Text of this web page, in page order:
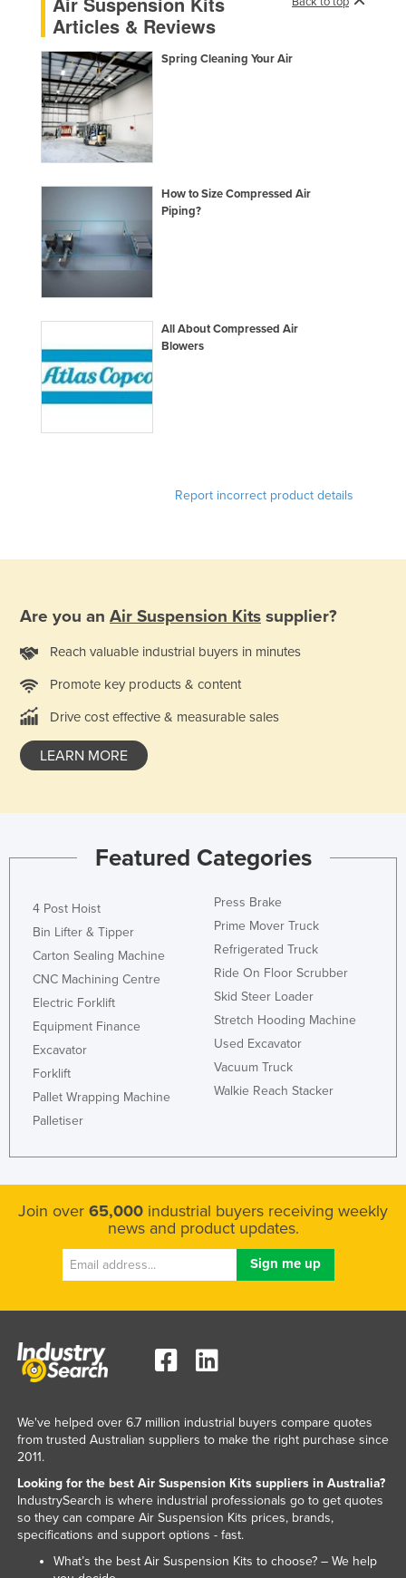
Taiwan
Tajikistan
Tanzania
Thailand
Timor-Leste
Togo
Trinidad and Tobago
Tunisia
Uganda
Ukraine
Vietnam
Yemen
Zambia
Zimbabwe
Articles & Reviews
Spring Cleaning Your Air
How to Size Compressed Air
Piping?
All About Compressed Air
Blowers
Report incorrect product details
Are you an Air Suspension Kits supplier?
Reach valuable industrial buyers in minutes
Promote key products & content
Drive cost effective & measurable sales
LEARN MORE
Featured Categories
4 Post Hoist
Bin Lifter & Tipper
Carton Sealing Machine
CNC Machining Centre
Electric Forklift
Equipment Finance
Excavator
Forklift
Pallet Wrapping Machine
Palletiser
Press Brake
Prime Mover Truck
Refrigerated Truck
Ride On Floor Scrubber
Skid Steer Loader
Stretch Hooding Machine
Used Excavator
Vacuum Truck
Walkie Reach Stacker
Join over 65,000 industrial buyers receiving weekly
news and product updates.
We've helped over 6.7 million industrial buyers compare quotes
from trusted Australian suppliers to make the right purchase since
2011.
Looking for the best Air Suspension Kits suppliers in Australia?
IndustrySearch is where industrial professionals go to get quotes
so they can compare Air Suspension Kits prices, brands,
specifications and support options - fast.
What’s the best Air Suspension Kits to choose? – We help